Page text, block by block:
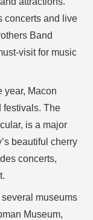
concerts and live
Band
visit for music
year, Macon
festivals. The
is a major
beautiful cherry
concerts,
several museums
Museum,